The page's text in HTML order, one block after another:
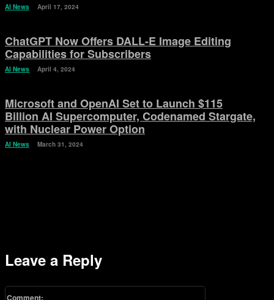
AI News April 17, 2024
ChatGPT Now Offers DALL-E Image Editing
Capabilities for Subscribers
AI News April 4, 2024
Microsoft and OpenAI Set to Launch $115
Billion AI Supercomputer, Codenamed Stargate,
with Nuclear Power Option
AI News March 31, 2024
Leave a Reply
Comment: